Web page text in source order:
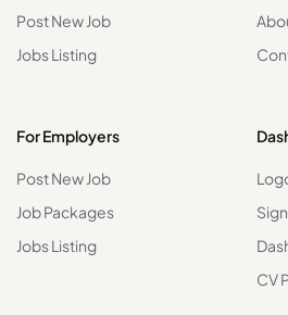
Post New Job
Jobs Listing
For Employers
Post New Job
Job Packages
Jobs Listing
CV